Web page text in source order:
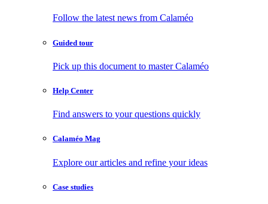
Follow the latest news from Calaméo
Guided tour
Pick up this document to master Calaméo
Help Center
Find answers to your questions quickly
Calaméo Mag
Explore our articles and refine your ideas
Case studies